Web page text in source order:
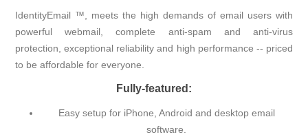
IdentityEmail ™, meets the high demands of email users with
powerful webmail, complete anti-spam and anti-virus
protection, exceptional reliability and high performance -- priced
to be affordable for everyone.
Fully-featured:
Easy setup for iPhone, Android and desktop email
software.